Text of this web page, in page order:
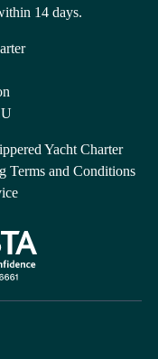
14 days.
Yacht Charter
Terms and Conditions